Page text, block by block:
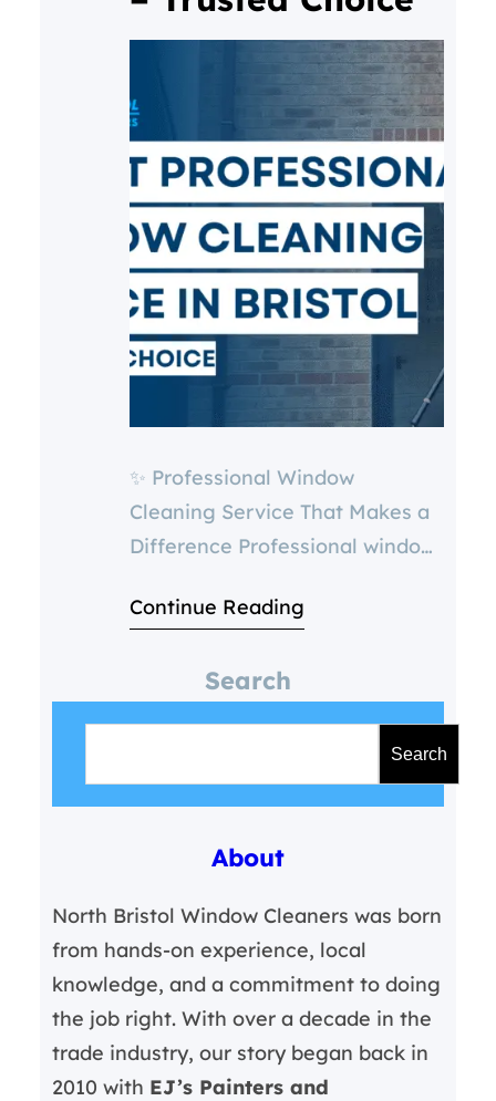
✨ Professional Window
Cleaning Service That Makes a
Difference Professional window
aesthetics—it’s about safety,
With results that speak, North
Bristol Window Cleaners sets
the standard for quality in our
region. 💬 Why Choose
Service Over DIY? 📐 Tailored
Residential Homes
Continue Reading
Search
Search
About
North Bristol Window Cleaners was born
from hands-on experience, local
knowledge, and a commitment to doing
the job right. With over a decade in the
trade industry, our story began back in
2010 with EJ’s Painters and